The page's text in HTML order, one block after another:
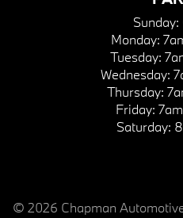
Sunday:
Monday:
Tuesday:
Wednesday:
Thursday:
Friday:
Saturday:
© 2026 Chapman